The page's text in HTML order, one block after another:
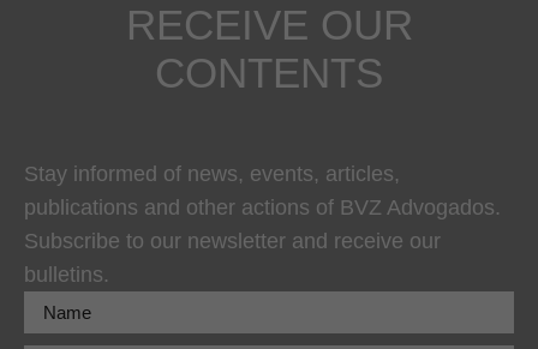
RECEIVE OUR
CONTENTS
Stay informed of news, events, articles,
publications and other actions of BVZ Advogados.
Subscribe to our newsletter and receive our
bulletins.